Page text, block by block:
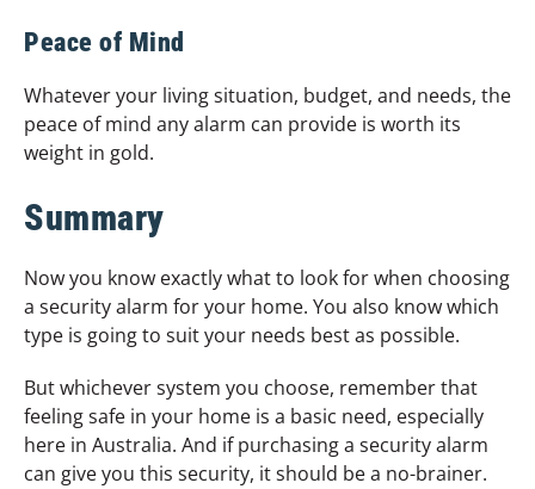
Peace of Mind
Whatever your living situation, budget, and needs, the
peace of mind any alarm can provide is worth its
weight in gold.
Summary
Now you know exactly what to look for when choosing
a security alarm for your home. You also know which
type is going to suit your needs best as possible.
But whichever system you choose, remember that
feeling safe in your home is a basic need, especially
here in Australia. And if purchasing a security alarm
can give you this security, it should be a no-brainer.